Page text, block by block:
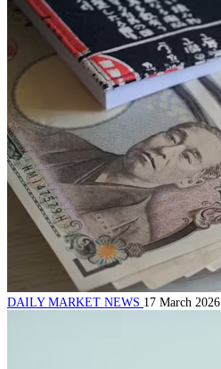
DAILY MARKET NEWS 17 March 2026